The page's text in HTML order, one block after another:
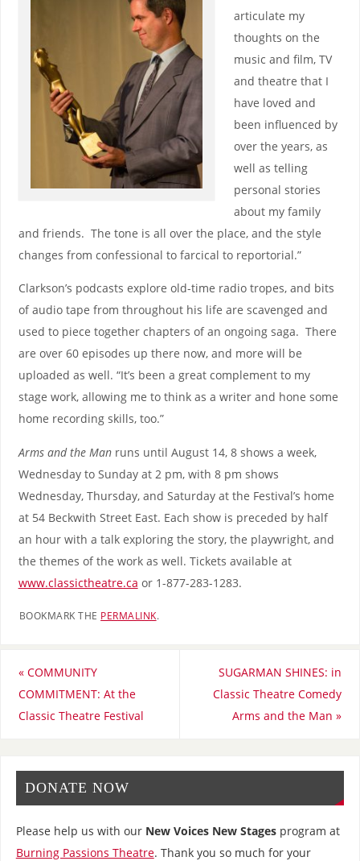
articulate my
thoughts on the
music and film, TV
and theatre that I
have loved and
been influenced by
over the years, as
well as telling
personal stories
about my family
and friends. The tone is all over the place, and the style
changes from confessional to farcical to reportorial.”
Clarkson’s podcasts explore old-time radio tropes, and bits
of audio tape from throughout his life are scavenged and
used to piece together chapters of an ongoing saga. There
are over 60 episodes up there now, and more will be
uploaded as well. “It’s been a great complement to my
stage work, allowing me to think as a writer and hone some
home recording skills, too.”
Arms and the Manruns until August 14, 8 shows a week,
Wednesday to Sunday at 2 pm, with 8 pm shows
Wednesday, Thursday, and Saturday at the Festival’s home
at 54 Beckwith Street East. Each show is preceded by half
an hour with a talk exploring the story, the playwright, and
the themes of the work as well. Tickets available at
www.classictheatre.ca or 1-877-283-1283.
BOOKMARK THE PERMALINK.
«COMMUNITY
COMMITMENT: At the
Classic Theatre Festival
SUGARMAN SHINES: in
Classic Theatre Comedy
Arms and the Man»
DONATE NOW
Please help us with our New Voices New Stagesprogram at
Burning Passions Theatre. Thank you so much for your